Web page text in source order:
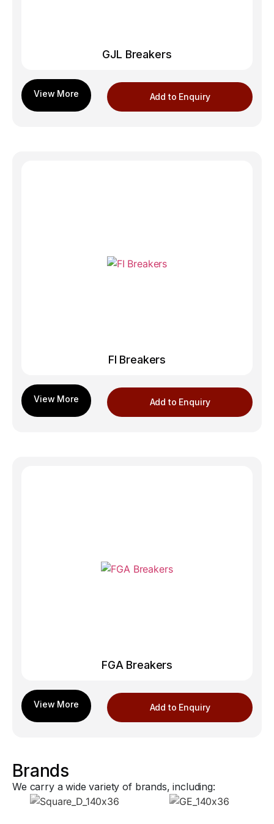
GJL Breakers
Add to Enquiry
FI Breakers
Add to Enquiry
FGA Breakers
Add to Enquiry
Brands
We carry a wide variety of brands, including: